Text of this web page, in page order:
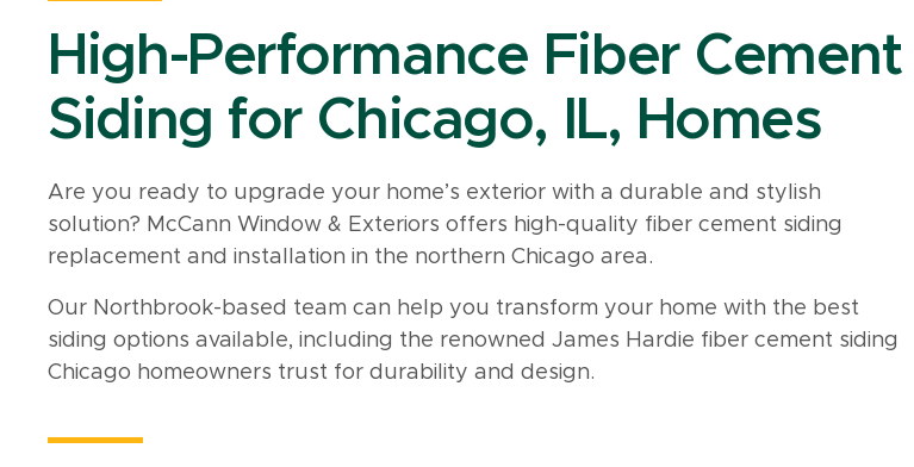
High-Performance Fiber Cement
Siding for Chicago, IL, Homes
Are you ready to upgrade your home’s exterior with a durable and stylish
solution? McCann Window & Exteriors offers high-quality fiber cement siding
replacement and installation in the northern Chicago area.
Our Northbrook-based team can help you transform your home with the best
siding options available, including the renowned James Hardie fiber cement siding
Chicago homeowners trust for durability and design.